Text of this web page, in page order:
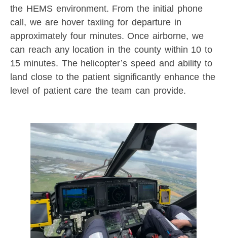
the HEMS environment. From the initial phone
call, we are hover taxiing for departure in
approximately four minutes. Once airborne, we
can reach any location in the county within 10 to
15 minutes. The helicopter’s speed and ability to
land close to the patient significantly enhance the
level of patient care the team can provide.